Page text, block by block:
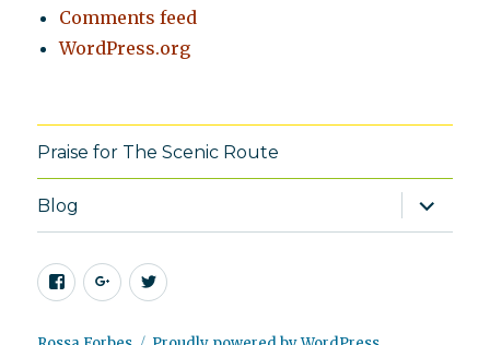
Comments feed
WordPress.org
Praise for The Scenic Route
Blog
expand
child
menu
Facebook
Google+Twitter